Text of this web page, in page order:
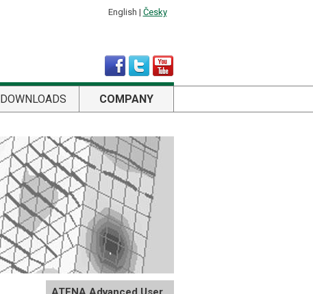
English | Česky
DOWNLOADS COMPANY